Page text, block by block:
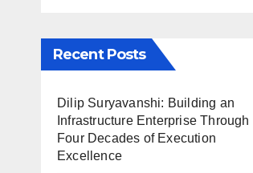
Recent Posts
Dilip Suryavanshi: Building an
Infrastructure Enterprise Through
Four Decades of Execution
Excellence